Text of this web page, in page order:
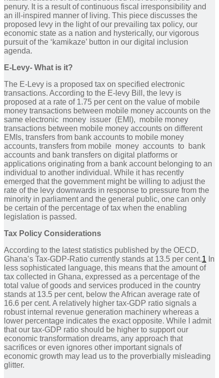
penury. It is a result of continuous fiscal irresponsibility and
an ill-inspired manner of living. This piece discusses the
proposed levy in the light of our prevailing tax policy, our
economic state as a nation and hysterically, our vigorous
pursuit of the ‘kamikaze’ button in our digital inclusion
agenda.
E-Levy- What is it?
The E-Levy is a proposed tax on specified electronic
transactions. According to the E-levy Bill, the levy is
proposed at a rate of 1.75 per cent on the value of mobile
money transactions between mobile money accounts on the
same electronic money issuer (EMI), mobile money
transactions between mobile money accounts on different
EMIs, transfers from bank accounts to mobile money
accounts, transfers from mobile money accounts to bank
accounts and bank transfers on digital platforms or
applications originating from a bank account belonging to an
individual to another individual. While it has recently
emerged that the government might be willing to adjust the
rate of the levy downwards in response to pressure from the
minority in parliament and the general public, one can only
be certain of the percentage of tax when the enabling
legislation is passed.
Tax Policy Considerations
According to the latest statistics published by the OECD,
Ghana’s Tax-GDP-Ratio currently stands at 13.5 per cent.1 In
less sophisticated language, this means that the amount of
tax collected in Ghana, expressed as a percentage of the
total value of goods and services produced in the country
stands at 13.5 per cent, below the African average rate of
16.6 per cent. A relatively higher tax-GDP ratio signals a
robust internal revenue generation machinery whereas a
lower percentage indicates the exact opposite. While I admit
that our tax-GDP ratio should be higher to support our
economic transformation dreams, any approach that
sacrifices or even ignores other important signals of
economic growth may lead us to the proverbially misleading
glitter.